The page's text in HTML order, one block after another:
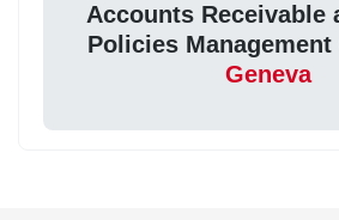
Accounts Receivable
Policies Management
Geneva